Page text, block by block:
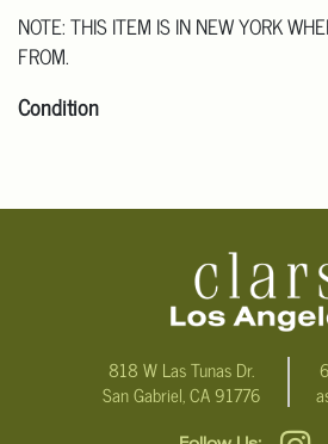
NOTE: THIS ITEM IS IN NEW YORK
FROM.
Condition
For additional information, including
email Clars Los Angeles at
condition statement does not mean
818 W Las Tunas Dr.
San Gabriel, CA 91776